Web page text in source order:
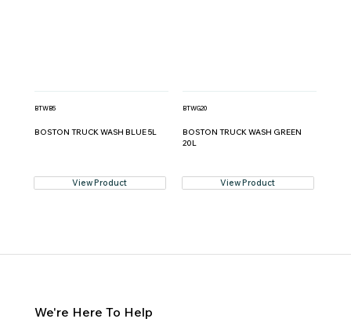
BTWB5
BOSTON TRUCK WASH BLUE 5L
View Product
BTWG20
BOSTON TRUCK WASH GREEN
20L
View Product
We're Here To Help